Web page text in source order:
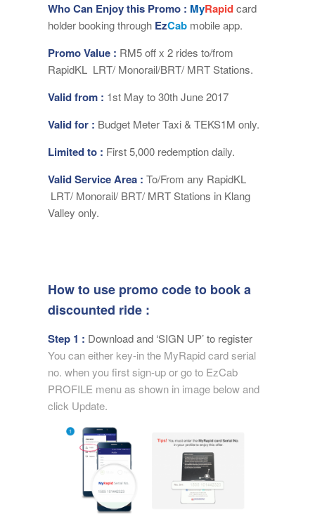
Who Can Enjoy this Promo : MyRapidcard
holder booking through EzCab mobile app.
Promo Value : RM5 off x 2 rides to/from
RapidKL LRT/ Monorail/BRT/ MRT Stations.
Valid from : 1st May to 30th June 2017
Valid for : Budget Meter Taxi & TEKS1M only.
Limited to : First 5,000 redemption daily.
Valid Service Area : To/From any RapidKL
LRT/ Monorail/ BRT/ MRT Stations in Klang
Valley only.
How to use promo code to book a
discounted ride :
Step 1 : Download and ‘SIGN UP’ to register
You can either key-in the MyRapid card serial
no. when you first sign-up or go to EzCab
PROFILE menu as shown in image below and
click Update.